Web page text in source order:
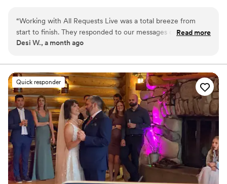
“Working with All Requests Live was a total breeze from
start to finish. They responded to our messages quickly and
made the planning process super straightforward, which
the energy flowing perfectly—helping maintain the
momentum during dinner service and adjusting the music to
match each moment of our celebration. Their attention to
detail really showed, and the equipment was top-notch
throughout the night. They read the room like pros and gave
us exactly what we needed when we needed it. We honestly
couldn't ask for anything better and would recommend them
to any couple in a heartbeat. ”
Read more
Desi W., a month ago
Quick responder